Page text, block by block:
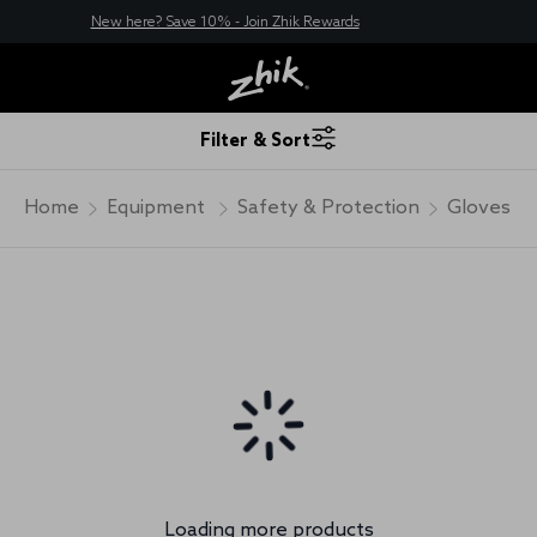
New here? Save 10% - Join Zhik Rewards
Filter & Sort
Home Equipment Safety & Protection Gloves
Loading more products